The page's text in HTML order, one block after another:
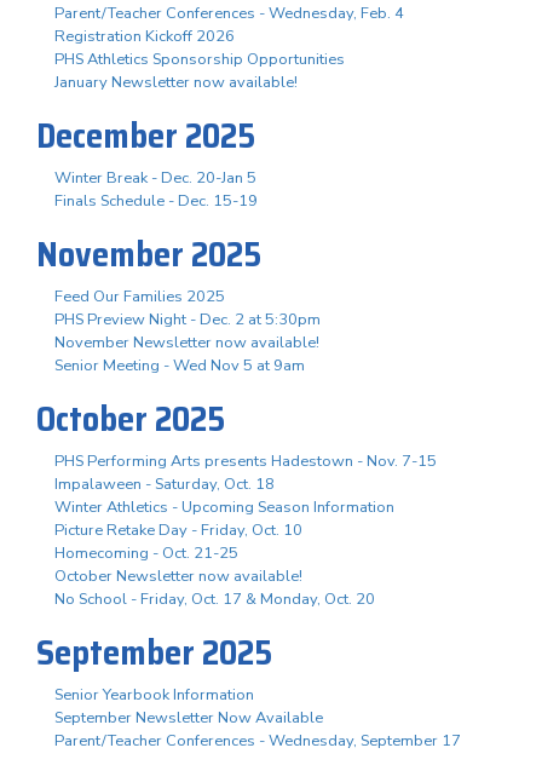
Parent/Teacher Conferences - Wednesday, Feb. 4
Registration Kickoff 2026
PHS Athletics Sponsorship Opportunities
January Newsletter now available!
December 2025
Winter Break - Dec. 20-Jan 5
Finals Schedule - Dec. 15-19
November 2025
Feed Our Families 2025
PHS Preview Night - Dec. 2 at 5:30pm
November Newsletter now available!
Senior Meeting - Wed Nov 5 at 9am
October 2025
PHS Performing Arts presents Hadestown - Nov. 7-15
Impalaween - Saturday, Oct. 18
Winter Athletics - Upcoming Season Information
Picture Retake Day - Friday, Oct. 10
Homecoming - Oct. 21-25
October Newsletter now available!
No School - Friday, Oct. 17 & Monday, Oct. 20
September 2025
Senior Yearbook Information
September Newsletter Now Available
Parent/Teacher Conferences - Wednesday, September 17